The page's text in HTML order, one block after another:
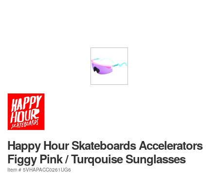
Happy Hour Skateboards Accelerators
Figgy Pink / Turqouise Sunglasses
Item # 5VHAPACC0261UG6